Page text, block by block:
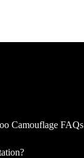
Camouflage FAQs